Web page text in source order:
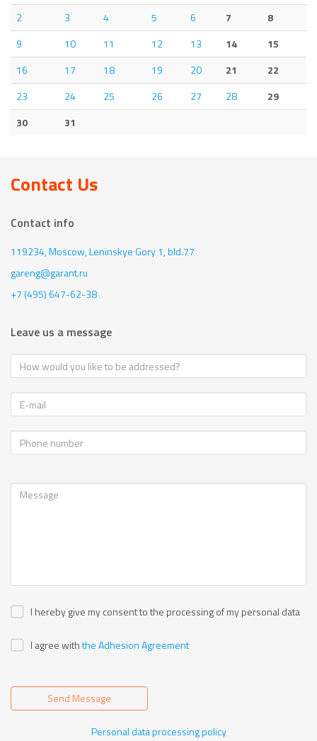
2
3 4 5 6 7
8
9
10 11 12 13 14
15
16
17 18 19 20 21
22
23
24 25 26 27 28
29
30
31
Contact Us
Contact info
119234, Moscow,Leninskye Gory 1, bld.77
gareng@garant.ru
+7 (495) 647-62-38
Leave us a message
I hereby give my consent to the processing of my personal data
I agree withthe Adhesion Agreement
Send Message
Personal data processing policy